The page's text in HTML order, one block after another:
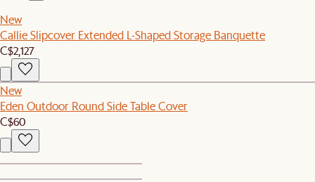
New
Callie Slipcover Extended L-Shaped Storage Banquette
C$2,127
New
Eden Outdoor Round Side Table Cover
C$60